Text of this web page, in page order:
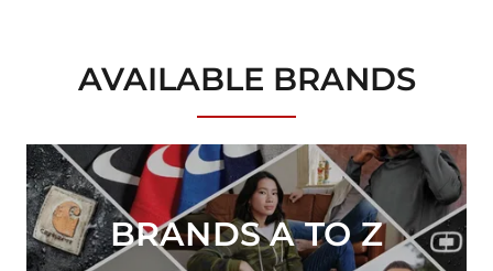
AVAILABLE BRANDS
BRANDS A TO Z